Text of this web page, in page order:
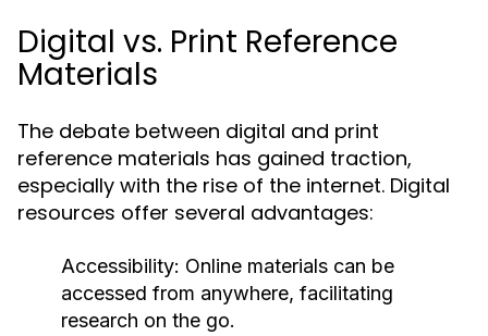
Digital vs. Print Reference
Materials
The debate between digital and print
reference materials has gained traction,
especially with the rise of the internet. Digital
resources offer several advantages:
Accessibility: Online materials can be
accessed from anywhere, facilitating
research on the go.